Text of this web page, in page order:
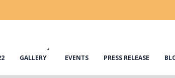
GALLERY EVENTS PRESS RELEASE